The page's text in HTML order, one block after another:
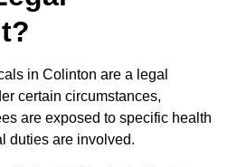
in Colinton are a legal
certain circumstances,
are exposed to specific health
duties are involved.